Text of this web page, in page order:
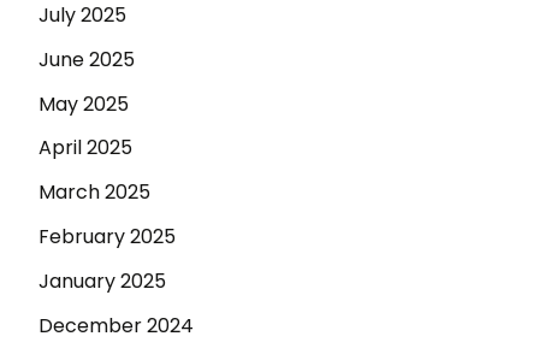
July 2025
June 2025
May 2025
April 2025
March 2025
February 2025
January 2025
December 2024